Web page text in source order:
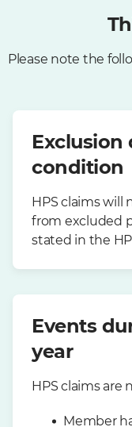
Please note the
Exclusion
condition
HPS claims will
from excluded
stated in the
Events
year
HPS claims are
Member